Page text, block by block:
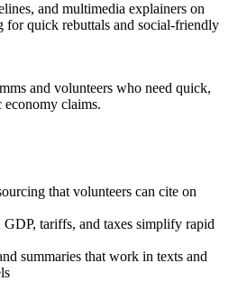
and multimedia explainers on
for quick rebuttals and social-friendly
and volunteers who need quick,
economy claims.
that volunteers can cite on
GDP, tariffs, and taxes simplify rapid
summaries that work in texts and